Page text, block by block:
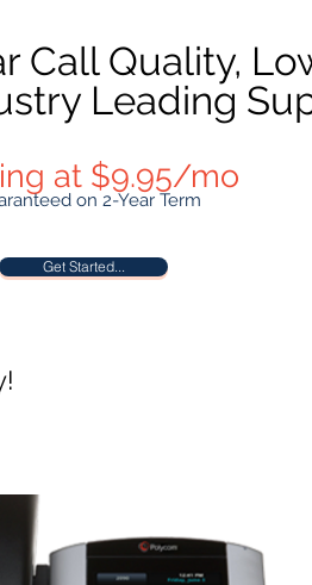
Call Quality,
Leading
at $9.95/mo
on 2-Year Term
Get Started...